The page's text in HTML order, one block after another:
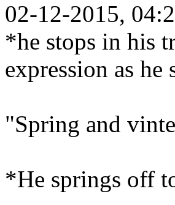
02-12-2015,
*he stops in his
expression as
"Spring and
*He springs off